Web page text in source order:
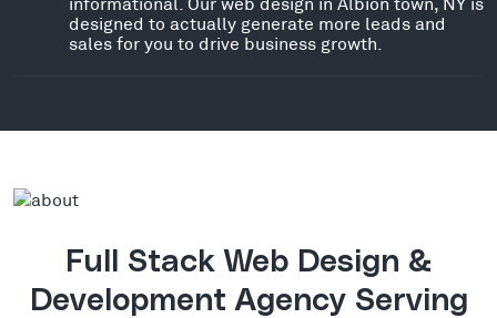
designed to actually generate more leads and
sales for you to drive business growth.
Full Stack Web Design &
Development Agency Serving